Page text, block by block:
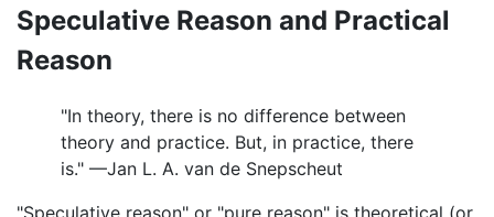
Speculative Reason and Practical
Reason
"In theory, there is no difference between
theory and practice. But, in practice, there
is." —Jan L. A. van de Snepscheut
"Speculative reason" or "pure reason" is theoretical (or